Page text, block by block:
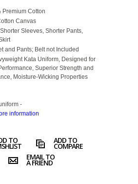
Premium Cotton
Canvas
Shorter Sleeves, Shorter Pants,
and Pants; Belt not Included
Kata Uniform, Designed for
Superior Strength and
Moisture-Wicking Properties
-
information
TO ADD TO
COMPARE
EMAIL TO
A FRIEND